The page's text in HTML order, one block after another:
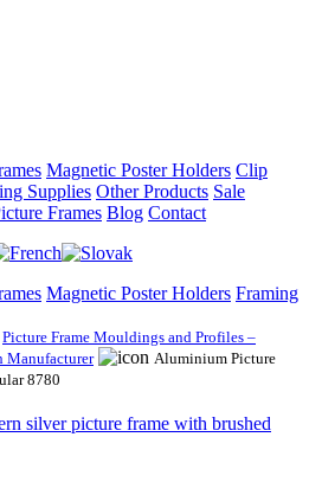
Magnetic Poster Holders Clip
Supplies Other Products Sale
Frames Blog Contact
Magnetic Poster Holders Framing
Picture Frame Mouldings and Profiles –
Manufacturer
Aluminium Picture
8780